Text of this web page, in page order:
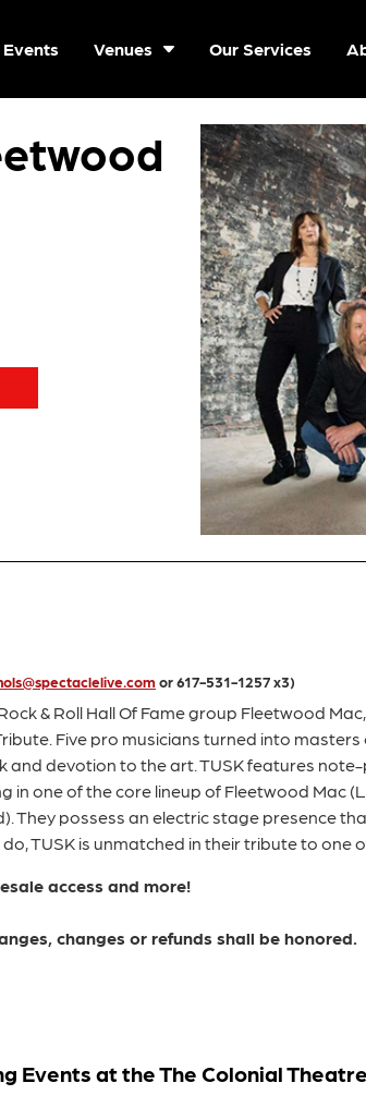
Venues Our Services
or 617-531-1257 x3)
& Roll Hall Of Fame group Fleetwood
Five pro musicians turned into
and devotion to the art. TUSK features
in one of the core lineup of Fleetwood Mac
They possess an electric stage presence
TUSK is unmatched in their tribute to one
access and more!
changes or refunds shall be honored.
Events at the The Colonial